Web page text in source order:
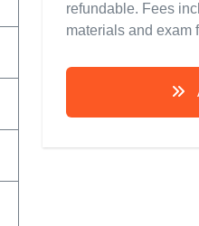
refundable. Fees
materials and exam